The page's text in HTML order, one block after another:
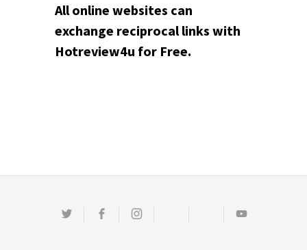
All online websites can
exchange reciprocal links with
Hotreview4u for Free.